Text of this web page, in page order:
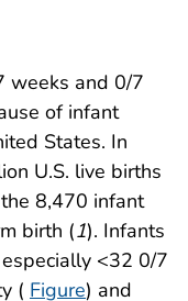
weeks and 0/7
of infant
States. In
U.S. live births
8,470 infant
birth (1). Infants
<32 0/7
( Figure) and